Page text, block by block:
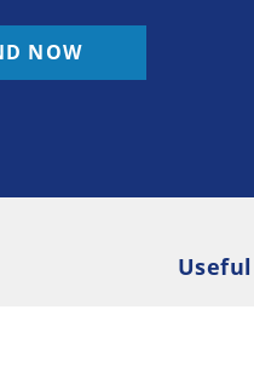
NOW